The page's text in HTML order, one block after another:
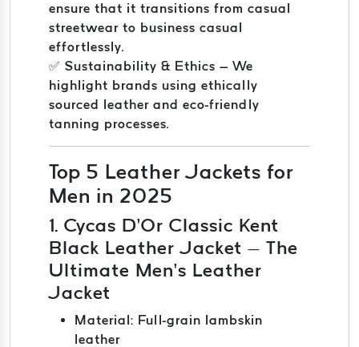
ensure that it transitions from casual
streetwear to business casual
effortlessly.
✅ Sustainability & Ethics – We
highlight brands using ethically
sourced leather and eco-friendly
tanning processes.
Top 5 Leather Jackets for
Men in 2025
1. Cycas D’Or Classic Kent
Black Leather Jacket – The
Ultimate Men’s Leather
Jacket
Material: Full-grain lambskin
leather